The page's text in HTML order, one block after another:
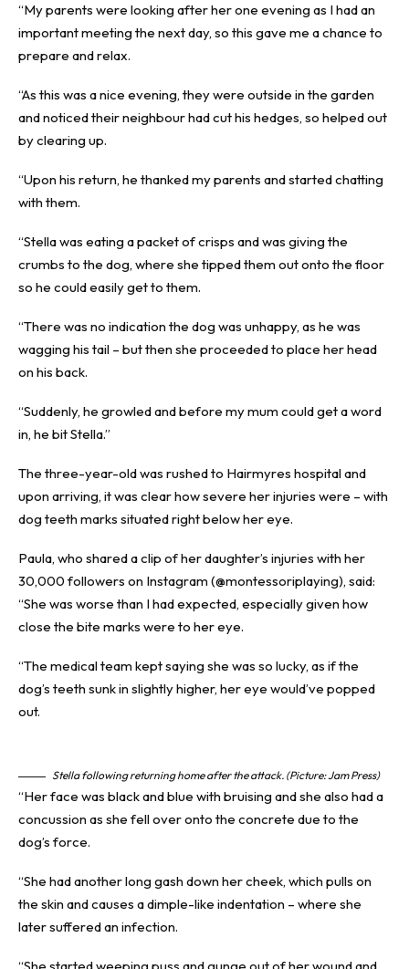
“My parents were looking after her one evening as I had an
important meeting the next day, so this gave me a chance to
prepare and relax.
“As this was a nice evening, they were outside in the garden
and noticed their neighbour had cut his hedges, so helped out
by clearing up.
“Upon his return, he thanked my parents and started chatting
with them.
“Stella was eating a packet of crisps and was giving the
crumbs to the dog, where she tipped them out onto the floor
so he could easily get to them.
“There was no indication the dog was unhappy, as he was
wagging his tail – but then she proceeded to place her head
on his back.
“Suddenly, he growled and before my mum could get a word
in, he bit Stella.”
The three-year-old was rushed to Hairmyres hospital and
upon arriving, it was clear how severe her injuries were – with
dog teeth marks situated right below her eye.
Paula, who shared a clip of her daughter’s injuries with her
30,000 followers on Instagram (@montessoriplaying), said:
“She was worse than I had expected, especially given how
close the bite marks were to her eye.
“The medical team kept saying she was so lucky, as if the
dog’s teeth sunk in slightly higher, her eye would’ve popped
out.
Stella following returning home after the attack. (Picture: Jam Press)
“Her face was black and blue with bruising and she also had a
concussion as she fell over onto the concrete due to the
dog’s force.
“She had another long gash down her cheek, which pulls on
the skin and causes a dimple-like indentation – where she
later suffered an infection.